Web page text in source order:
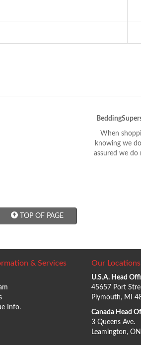
When
knowing we
assured we
TOP OF PAGE
& Services
Info.
Our Locations
U.S.A. Head
45657 Port
Plymouth, MI
Canada Head
3 Queens Ave.
Leamington,